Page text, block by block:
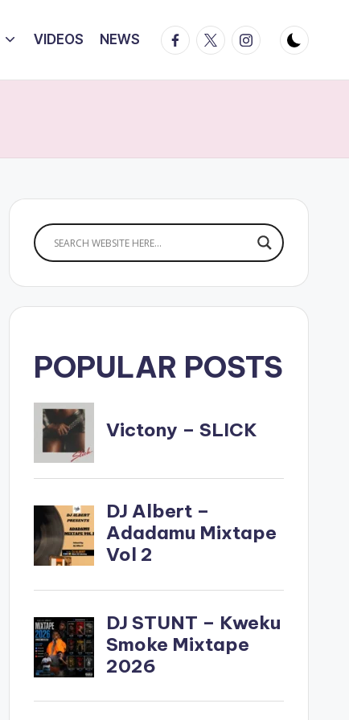
VIDEOS NEWS Facebook
TwitterInstagram
POPULAR POSTS